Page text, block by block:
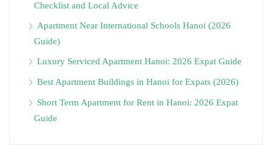
Checklist and Local Advice
Apartment Near International Schools Hanoi (2026
Guide)
Luxury Serviced Apartment Hanoi: 2026 Expat Guide
Best Apartment Buildings in Hanoi for Expats (2026)
Short Term Apartment for Rent in Hanoi: 2026 Expat
Guide